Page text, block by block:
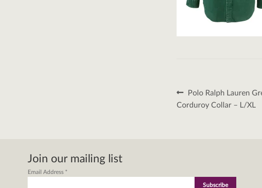
Post
navigation
Previous
post:
Polo Ralph Lauren
Corduroy Collar – L/XL
Join our mailing list
Email Address *